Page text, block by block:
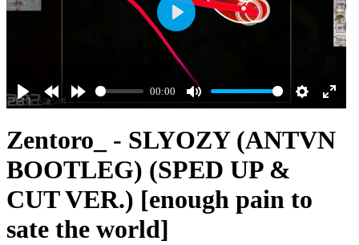
Play Rewind
10s
Forward
00:00
Mute Settings
Enter
Play
Zentoro_ - SLYOZY (ANTVN
BOOTLEG) (SPED UP &
CUT VER.) [enough pain to
sate the world]